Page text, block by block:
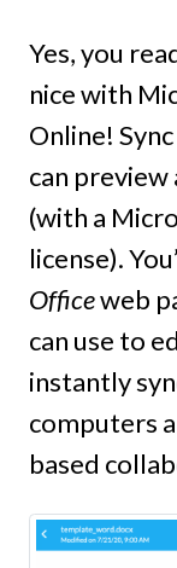
Yes, you
nice with
Online!
can preview
(with a
license).
Officeweb
can use to
instantly
computers
based